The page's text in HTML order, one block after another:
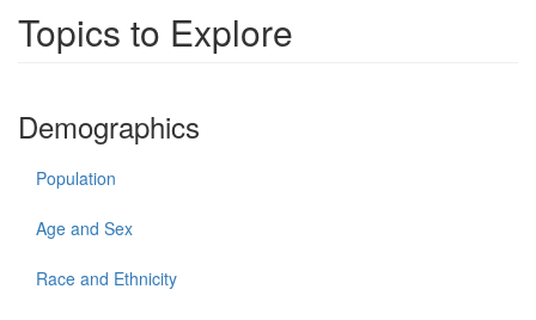
Topics to Explore
Demographics
Population
Age and Sex
Race and Ethnicity